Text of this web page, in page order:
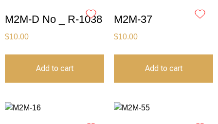
M2M-D No _ R-1038
$10.00
Add to cart
M2M-37
$10.00
Add to cart